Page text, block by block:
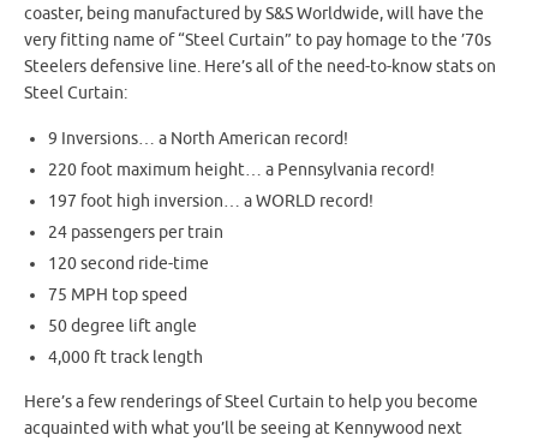
coaster, being manufactured by S&S Worldwide, will have the
very fitting name of “Steel Curtain” to pay homage to the ’70s
Steelers defensive line. Here’s all of the need-to-know stats on
Steel Curtain:
9 Inversions… a North American record!
220 foot maximum height… a Pennsylvania record!
197 foot high inversion… a WORLD record!
24 passengers per train
120 second ride-time
75 MPH top speed
50 degree lift angle
4,000 ft track length
Here’s a few renderings of Steel Curtain to help you become
acquainted with what you’ll be seeing at Kennywood next